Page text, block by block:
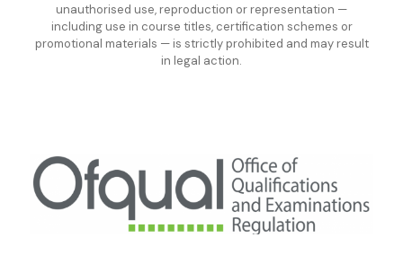
unauthorised use, reproduction or representation —
including use in course titles, certification schemes or
promotional materials — is strictly prohibited and may result
in legal action.